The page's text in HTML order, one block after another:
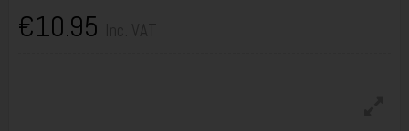
€10.95